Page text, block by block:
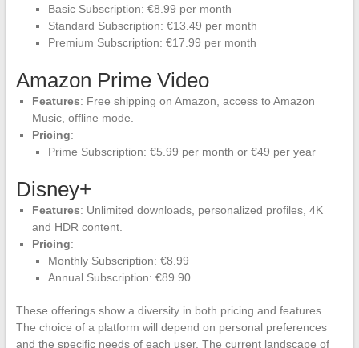
Basic Subscription: €8.99 per month
Standard Subscription: €13.49 per month
Premium Subscription: €17.99 per month
Amazon Prime Video
Features: Free shipping on Amazon, access to Amazon
Music, offline mode.
Pricing:
Prime Subscription: €5.99 per month or €49 per year
Disney+
Features: Unlimited downloads, personalized profiles, 4K
and HDR content.
Pricing:
Monthly Subscription: €8.99
Annual Subscription: €89.90
These offerings show a diversity in both pricing and features.
The choice of a platform will depend on personal preferences
and the specific needs of each user. The current landscape of